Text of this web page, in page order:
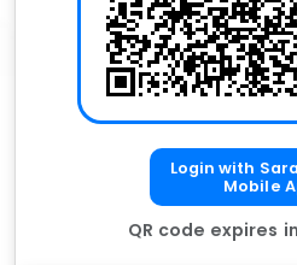
Login with
Mobile
QR code expires in